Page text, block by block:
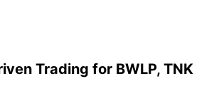
Trading for BWLP, TNK